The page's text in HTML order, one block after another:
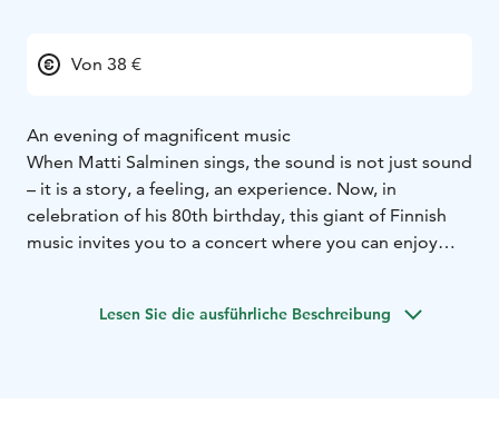
Von 38 €
An evening of magnificent music
When Matti Salminen sings, the sound is not just sound
– it is a story, a feeling, an experience. Now, in
celebration of his 80th birthday, this giant of Finnish
music invites you to a concert where you can enjoy
kind of song.Lesen Sie die ausführliche Beschreibung